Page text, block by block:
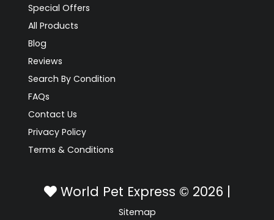
Special Offers
All Products
Blog
Reviews
Search By Condition
FAQs
Contact Us
Privacy Policy
Terms & Conditions
World Pet Express © 2026 |
Sitemap